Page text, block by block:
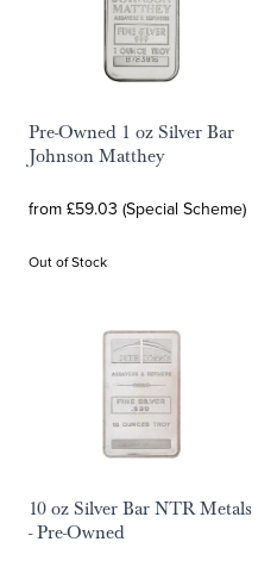
Pre-Owned 1 oz Silver Bar
Johnson Matthey
from £59.03 (Special Scheme)
Out of Stock
10 oz Silver Bar NTR Metals
- Pre-Owned